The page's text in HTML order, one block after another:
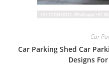
Car
Car Parking Shed Car
Designs